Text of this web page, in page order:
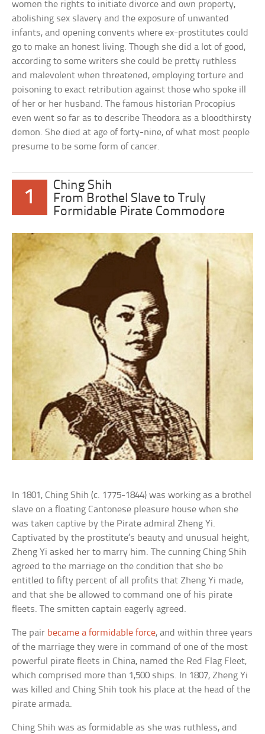
women the rights to initiate divorce and own property,
abolishing sex slavery and the exposure of unwanted
infants, and opening convents where ex-prostitutes could
go to make an honest living. Though she did a lot of good,
according to some writers she could be pretty ruthless
and malevolent when threatened, employing torture and
poisoning to exact retribution against those who spoke ill
of her or her husband. The famous historian Procopius
even went so far as to describe Theodora as a bloodthirsty
demon. She died at age of forty-nine, of what most people
presume to be some form of cancer.
1
Ching Shih
From Brothel Slave to Truly
Formidable Pirate Commodore
In 1801, Ching Shih (c. 1775-1844) was working as a brothel
slave on a floating Cantonese pleasure house when she
was taken captive by the Pirate admiral Zheng Yi.
Captivated by the prostitute’s beauty and unusual height,
Zheng Yi asked her to marry him. The cunning Ching Shih
agreed to the marriage on the condition that she be
entitled to fifty percent of all profits that Zheng Yi made,
and that she be allowed to command one of his pirate
fleets. The smitten captain eagerly agreed.
The pair became a formidable force, and within three years
of the marriage they were in command of one of the most
powerful pirate fleets in China, named the Red Flag Fleet,
which comprised more than 1,500 ships. In 1807, Zheng Yi
was killed and Ching Shih took his place at the head of the
pirate armada.
Ching Shih was as formidable as she was ruthless, and